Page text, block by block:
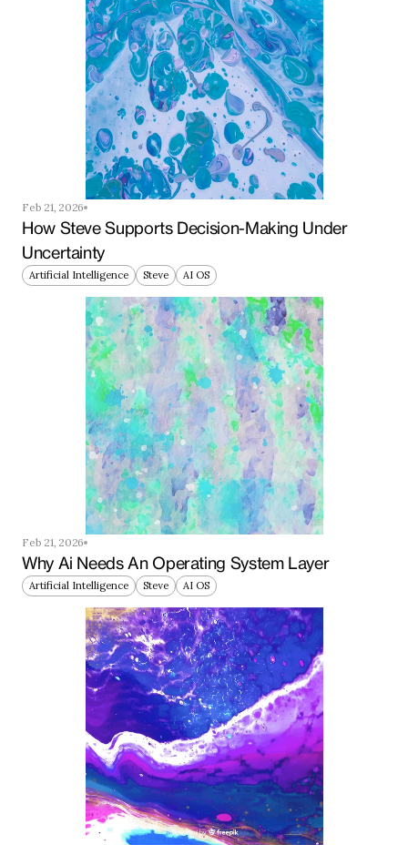
Feb 21, 2026
How Steve Supports Decision-Making Under
Uncertainty
Artificial Intelligence Steve AI OS
Feb 21, 2026
Why Ai Needs An Operating System Layer
Artificial Intelligence Steve AI OS